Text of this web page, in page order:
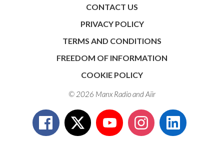
CONTACT US
PRIVACY POLICY
TERMS AND CONDITIONS
FREEDOM OF INFORMATION
COOKIE POLICY
© 2026 Manx Radio andAiir